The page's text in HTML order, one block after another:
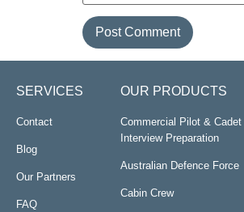
SERVICES
Contact
Blog
Our Partners
FAQ
OUR PRODUCTS
Commercial Pilot & Cadet
Interview Preparation
Australian Defence Force
Cabin Crew